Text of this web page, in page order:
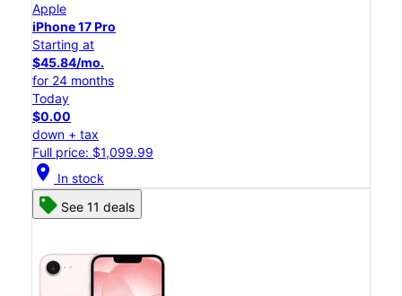
Apple
iPhone 17 Pro
Starting at
$45.84/mo.
for 24 months
Today
$0.00
down + tax
Full price: $1,099.99
location_on In stock
See 11 deals